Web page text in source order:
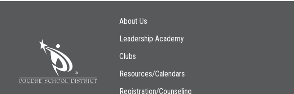
Main navigation
About Us
Leadership Academy
Clubs
Resources/Calendars
Registration/Counseling